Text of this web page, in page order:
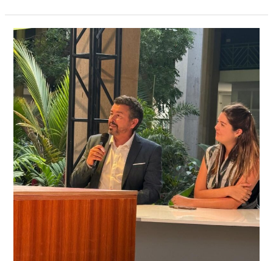
In
the
Spotlight
on
Bpifrance
Sénégal’s
TV
Stage!